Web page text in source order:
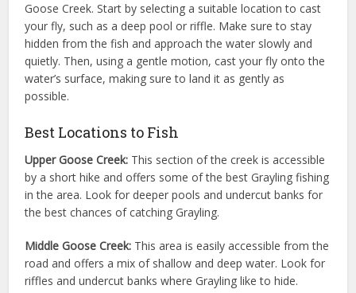
Goose Creek. Start by selecting a suitable location to cast
your fly, such as a deep pool or riffle. Make sure to stay
hidden from the fish and approach the water slowly and
quietly. Then, using a gentle motion, cast your fly onto the
water’s surface, making sure to land it as gently as
possible.
Best Locations to Fish
Upper Goose Creek: This section of the creek is accessible
by a short hike and offers some of the best Grayling fishing
in the area. Look for deeper pools and undercut banks for
the best chances of catching Grayling.
Middle Goose Creek: This area is easily accessible from the
road and offers a mix of shallow and deep water. Look for
riffles and undercut banks where Grayling like to hide.